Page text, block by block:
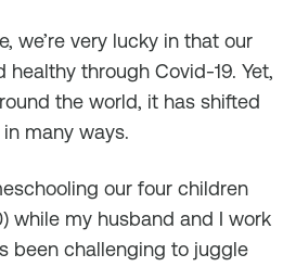
we’re very lucky in that our
healthy through Covid-19. Yet,
the world, it has shifted
many ways.
our four children
while my husband and I work
been challenging to juggle